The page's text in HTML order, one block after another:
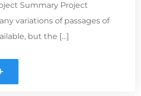
Summary Project
variations of passages of
but the […]